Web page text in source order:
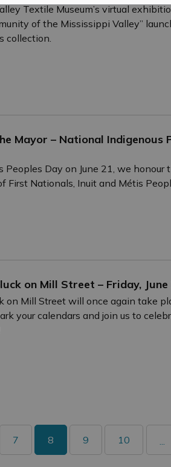
Textile Museum’s virtual
of the Mississippi Valley”
collection.
Mayor – National Indigenous
Day on June 21, we honour
First Nationals, Inuit and Métis
on Mill Street – Friday, June
on Mill Street will once again take
your calendars and join us to
7 8 9 10 ...